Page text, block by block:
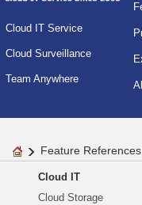
Cloud IT Service
Cloud Surveillance
Team Anywhere
Feature References
Cloud IT
Cloud Storage